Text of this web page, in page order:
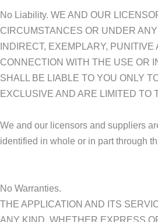
No Liability. WE AND OUR
CIRCUMSTANCES OR UNDER
INDIRECT, EXEMPLARY,
CONNECTION WITH THE USE OR
SHALL BE LIABLE TO YOU ONLY
EXCLUSIVE AND ARE LIMITED
We and our licensors and suppliers
identified in whole or in part through
No Warranties.
THE APPLICATION AND ITS
ANY KIND, WHETHER EXPRESS